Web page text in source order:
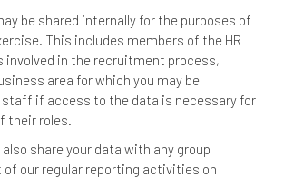
be shared internally for the purposes of
This includes members of the HR
involved in the recruitment process,
area for which you may be
staff if access to the data is necessary for
their roles.
share your data with any group
of our regular reporting activities on